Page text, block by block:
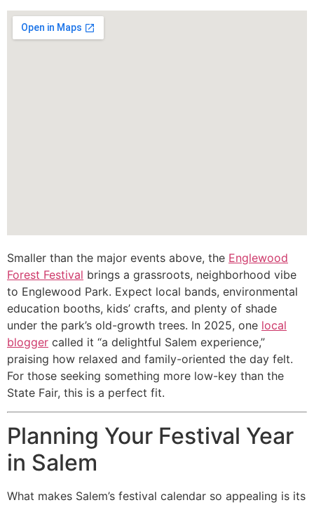
Smaller than the major events above, the Englewood
Forest Festival brings a grassroots, neighborhood vibe
to Englewood Park. Expect local bands, environmental
education booths, kids’ crafts, and plenty of shade
under the park’s old-growth trees. In 2025, one local
blogger called it “a delightful Salem experience,”
praising how relaxed and family-oriented the day felt.
For those seeking something more low-key than the
State Fair, this is a perfect fit.
Planning Your Festival Year
in Salem
What makes Salem’s festival calendar so appealing is its